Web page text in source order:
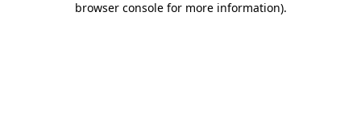
browser console for more information).